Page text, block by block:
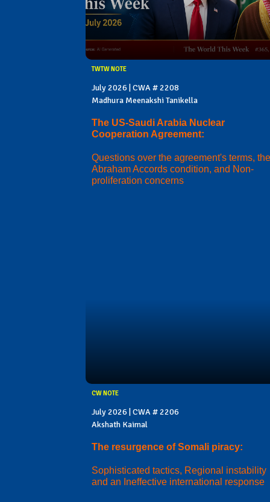
TWTW NOTE
July 2026 | CWA # 2208
Madhura Meenakshi Tanikella
The US-Saudi Arabia Nuclear
Cooperation Agreement:
Questions over the agreement's terms, the
Abraham Accords condition, and Non-
proliferation concerns
CW NOTE
July 2026 | CWA # 2206
Akshath Kaimal
The resurgence of Somali piracy:
Sophisticated tactics, Regional instability
and an Ineffective international response